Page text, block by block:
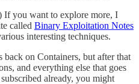
If you want to explore more, I
called Binary Exploitation Notes
interesting techniques.
on Containers, but after that
and everything else that goes
already, you might